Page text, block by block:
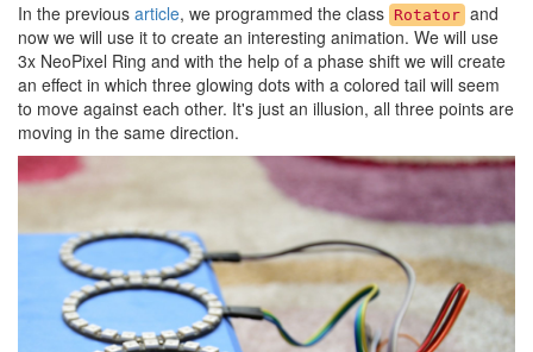
In the previous article, we programmed the class Rotator and
now we will use it to create an interesting animation. We will use
3x NeoPixel Ring and with the help of a phase shift we will create
an effect in which three glowing dots with a colored tail will seem
to move against each other. It's just an illusion, all three points are
moving in the same direction.